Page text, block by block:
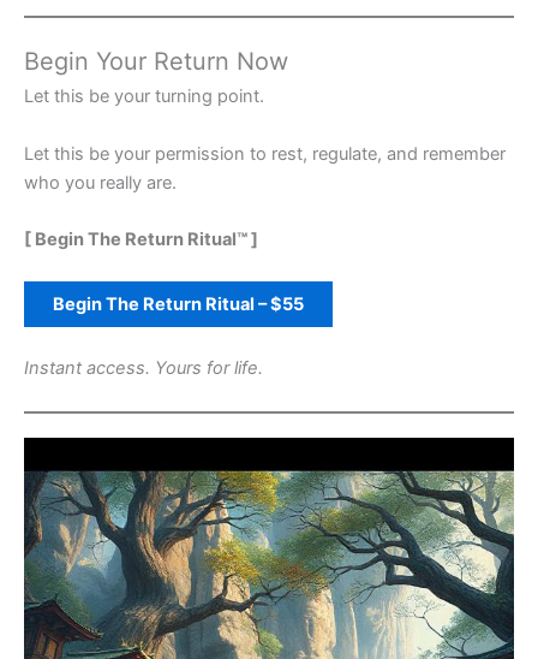
Begin Your Return Now
Let this be your turning point.
Let this be your permission to rest, regulate, and remember
who you really are.
[ Begin The Return Ritual™ ]
Begin The Return Ritual – $55
Instant access. Yours for life.